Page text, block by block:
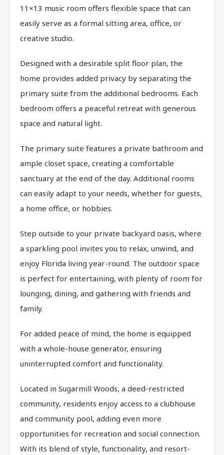
11×13 music room offers flexible space that can
easily serve as a formal sitting area, office, or
creative studio.
Designed with a desirable split floor plan, the
home provides added privacy by separating the
primary suite from the additional bedrooms. Each
bedroom offers a peaceful retreat with generous
space and natural light.
The primary suite features a private bathroom and
ample closet space, creating a comfortable
sanctuary at the end of the day. Additional rooms
can easily adapt to your needs, whether for guests,
a home office, or hobbies.
Step outside to your private backyard oasis, where
a sparkling pool invites you to relax, unwind, and
enjoy Florida living year-round. The outdoor space
is perfect for entertaining, with plenty of room for
lounging, dining, and gathering with friends and
family.
For added peace of mind, the home is equipped
with a whole-house generator, ensuring
uninterrupted comfort and functionality.
Located in Sugarmill Woods, a deed-restricted
community, residents enjoy access to a clubhouse
and community pool, adding even more
opportunities for recreation and social connection.
With its blend of style, functionality, and resort-